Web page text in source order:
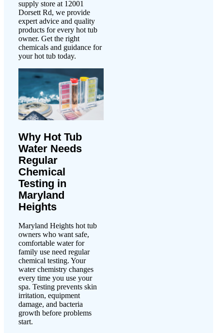
supply store at 12001
Dorsett Rd, we provide
expert advice and quality
products for every hot tub
owner. Get the right
chemicals and guidance for
your hot tub today.
Why Hot Tub
Water Needs
Regular
Chemical
Testing in
Maryland
Heights
Maryland Heights hot tub
owners who want safe,
comfortable water for
family use need regular
chemical testing. Your
water chemistry changes
every time you use your
spa. Testing prevents skin
irritation, equipment
damage, and bacteria
growth before problems
start.